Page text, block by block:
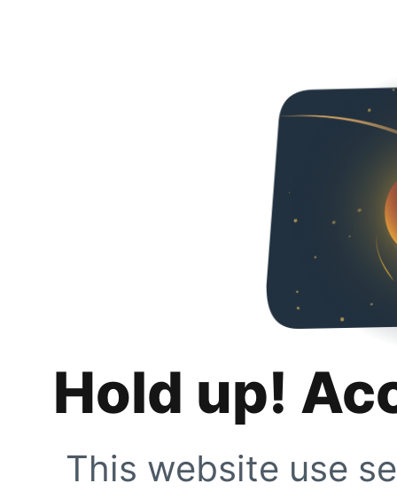
Hold up!
This website use